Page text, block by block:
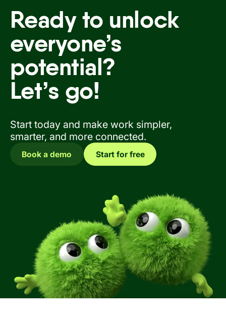
Ready to unlock
everyone’s
potential?
Let’s go!
Start today and make work simpler,
smarter, and more connected.
Book a demo Start for free